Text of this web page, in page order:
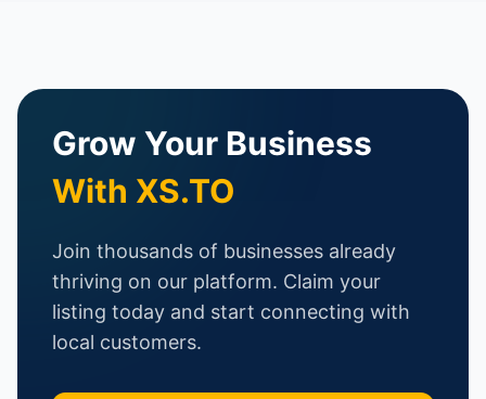
Grow Your Business
With XS.TO
Join thousands of businesses already
thriving on our platform. Claim your
listing today and start connecting with
local customers.